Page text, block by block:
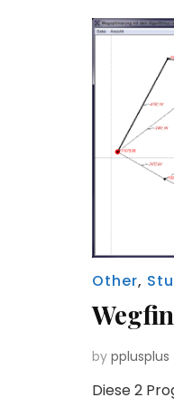
Other,
by pplusplus
Diese 2